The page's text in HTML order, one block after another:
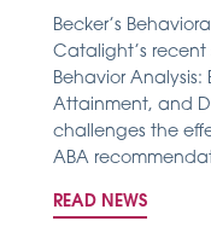
Becker’s
Catalight’s
Behavior
Attainment, and
challenges the
ABA
READ NEWS